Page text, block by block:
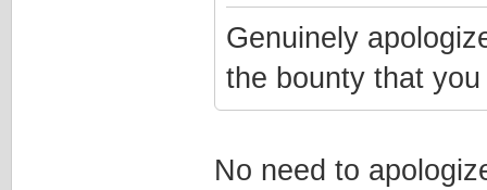
Genuinely
the bounty that
No need to